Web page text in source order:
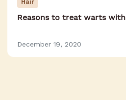
Hair
Reasons to treat warts
December 19, 2020